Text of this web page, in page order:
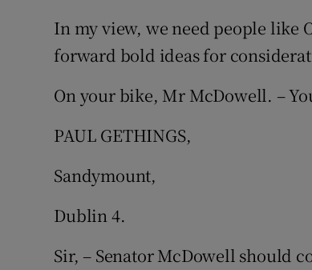
In my view, we need people like
forward bold ideas for
On your bike, Mr McDowell. –
PAUL GETHINGS,
Sandymount,
Dublin 4.
Sir, – Senator McDowell should